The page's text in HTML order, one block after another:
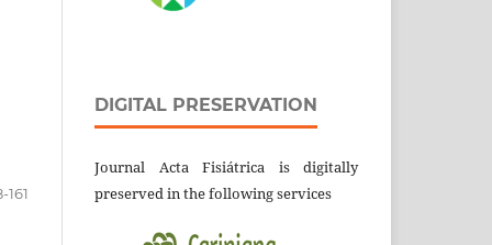
161
DIGITAL PRESERVATION
Journal Acta Fisiátrica is digitally
preserved in the following services